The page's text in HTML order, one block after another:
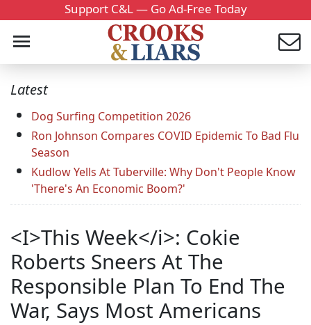
Support C&L — Go Ad-Free Today
Latest
Dog Surfing Competition 2026
Ron Johnson Compares COVID Epidemic To Bad Flu
Season
Kudlow Yells At Tuberville: Why Don't People Know
'There's An Economic Boom?'
<I>This Week</i>: Cokie
Roberts Sneers At The
Responsible Plan To End The
War, Says Most Americans